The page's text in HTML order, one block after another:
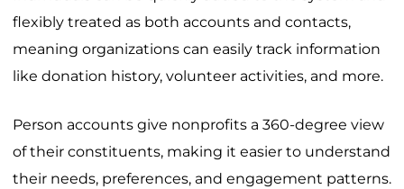
flexibly treated as both accounts and contacts,
meaning organizations can easily track information
like donation history, volunteer activities, and more.
Person accounts give nonprofits a 360-degree view
of their constituents, making it easier to understand
their needs, preferences, and engagement patterns.